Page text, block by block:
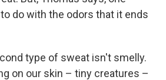
do with the odors that it ends
type of sweat isn't smelly.
on our skin – tiny creatures –